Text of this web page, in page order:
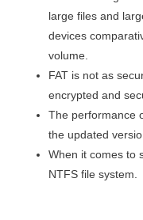
large files and
devices
volume.
FAT is not as
encrypted and
The performance
the updated
When it comes to
NTFS file system.